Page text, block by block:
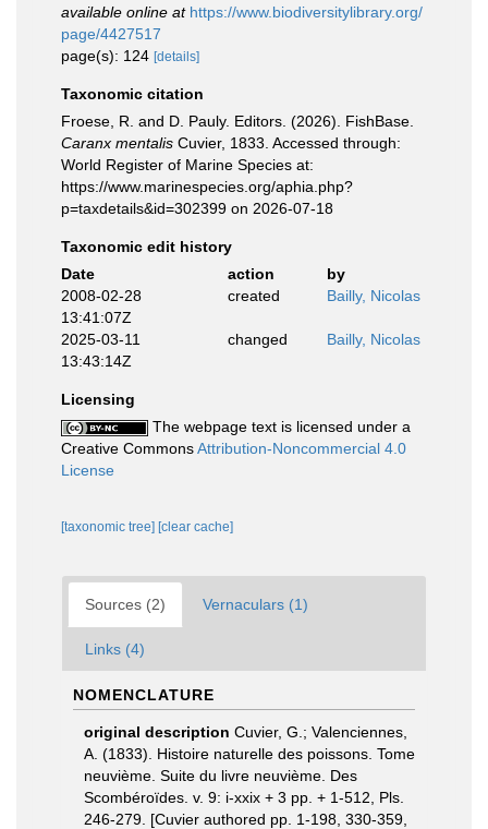
available online at https://www.biodiversitylibrary.org/
page/4427517
page(s): 124 [details]
Taxonomic citation
Froese, R. and D. Pauly. Editors. (2026). FishBase.
Caranx mentalis Cuvier, 1833. Accessed through:
World Register of Marine Species at:
https://www.marinespecies.org/aphia.php?
p=taxdetails&id=302399 on 2026-07-18
Taxonomic edit history
Date
action
by
2008-02-28
13:41:07Z
created Bailly, Nicolas
2025-03-11
13:43:14Z
changed Bailly, Nicolas
Licensing
The webpage text is licensed under a
Creative CommonsAttribution-Noncommercial 4.0
License
[taxonomic tree] [clear cache]
Sources (2) Vernaculars (1)
Links (4)
NOMENCLATURE
original description Cuvier, G.; Valenciennes,
A. (1833). Histoire naturelle des poissons. Tome
neuvième. Suite du livre neuvième. Des
Scombéroïdes. v. 9: i-xxix + 3 pp. + 1-512, Pls.
246-279. [Cuvier authored pp. 1-198, 330-359,